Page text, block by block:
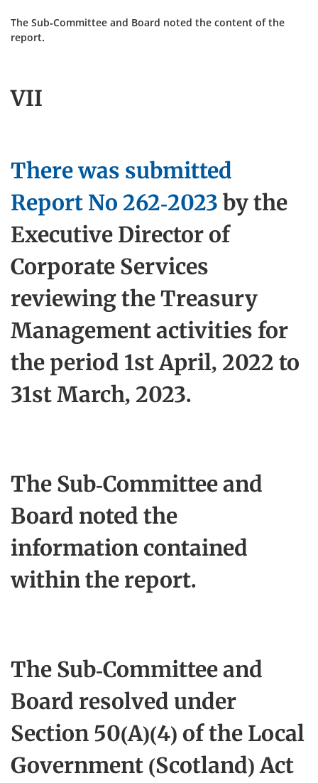
The Sub-Committee and Board noted the content of the
report.
VII
There was submitted
Report No 262-2023 by the
Executive Director of
Corporate Services
reviewing the Treasury
Management activities for
the period 1st April, 2022 to
31st March, 2023.
The Sub-Committee and
Board noted the
information contained
within the report.
The Sub-Committee and
Board resolved under
Section 50(A)(4) of the Local
Government (Scotland) Act